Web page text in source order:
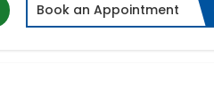
Book an Appointment